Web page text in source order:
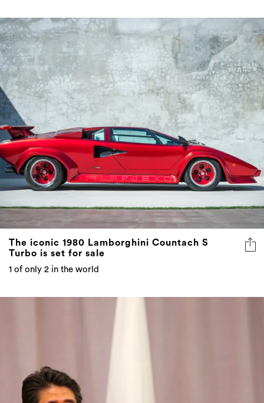
The iconic 1980 Lamborghini Countach S
Turbo is set for sale
1 of only 2 in the world